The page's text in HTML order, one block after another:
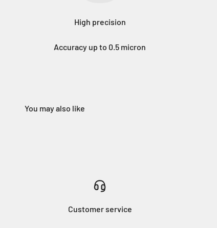
High precision
Accuracy up to 0.5 micron
Customer service